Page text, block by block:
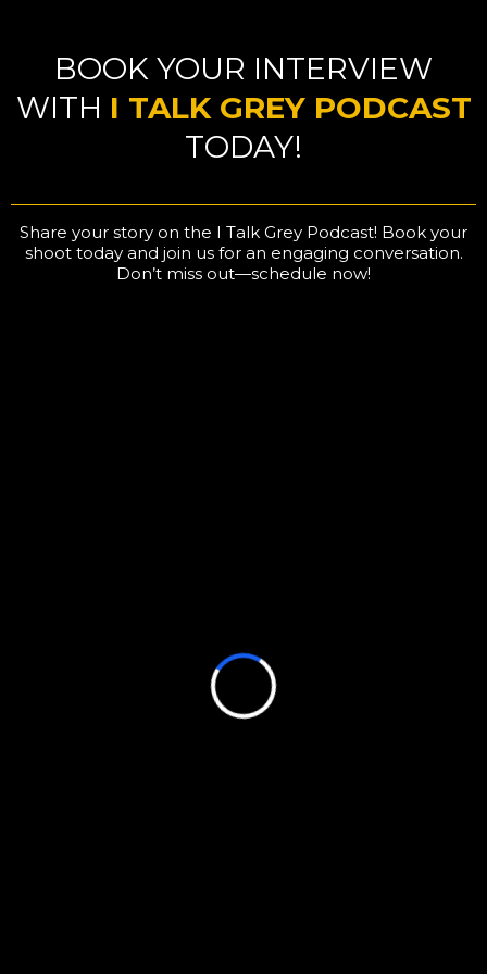
BOOK YOUR INTERVIEW
WITH I TALK GREY PODCAST
TODAY!
Share your story on the I Talk Grey Podcast! Book your
shoot today and join us for an engaging conversation.
Don’t miss out—schedule now!